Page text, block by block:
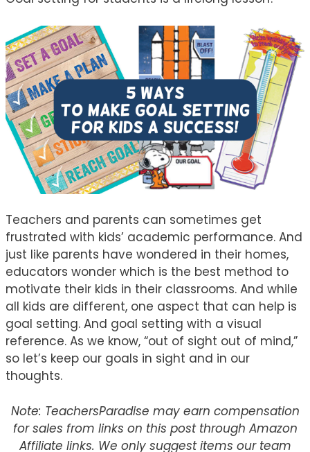
Teachers and parents can sometimes get
frustrated with kids’ academic performance. And
just like parents have wondered in their homes,
educators wonder which is the best method to
motivate their kids in their classrooms. And while
all kids are different, one aspect that can help is
goal setting. And goal setting with a visual
reference. As we know, “out of sight out of mind,”
so let’s keep our goals in sight and in our
thoughts.
Note: TeachersParadise may earn compensation
for sales from links on this post through Amazon
Affiliate links. We only suggest items our team